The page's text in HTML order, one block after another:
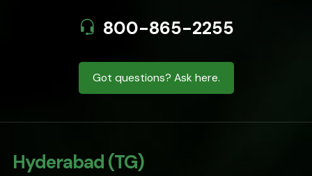
800-865-2255
Got questions? Ask here.
Hyderabad (TG)